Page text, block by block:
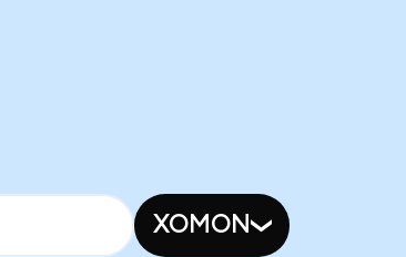
XOMON